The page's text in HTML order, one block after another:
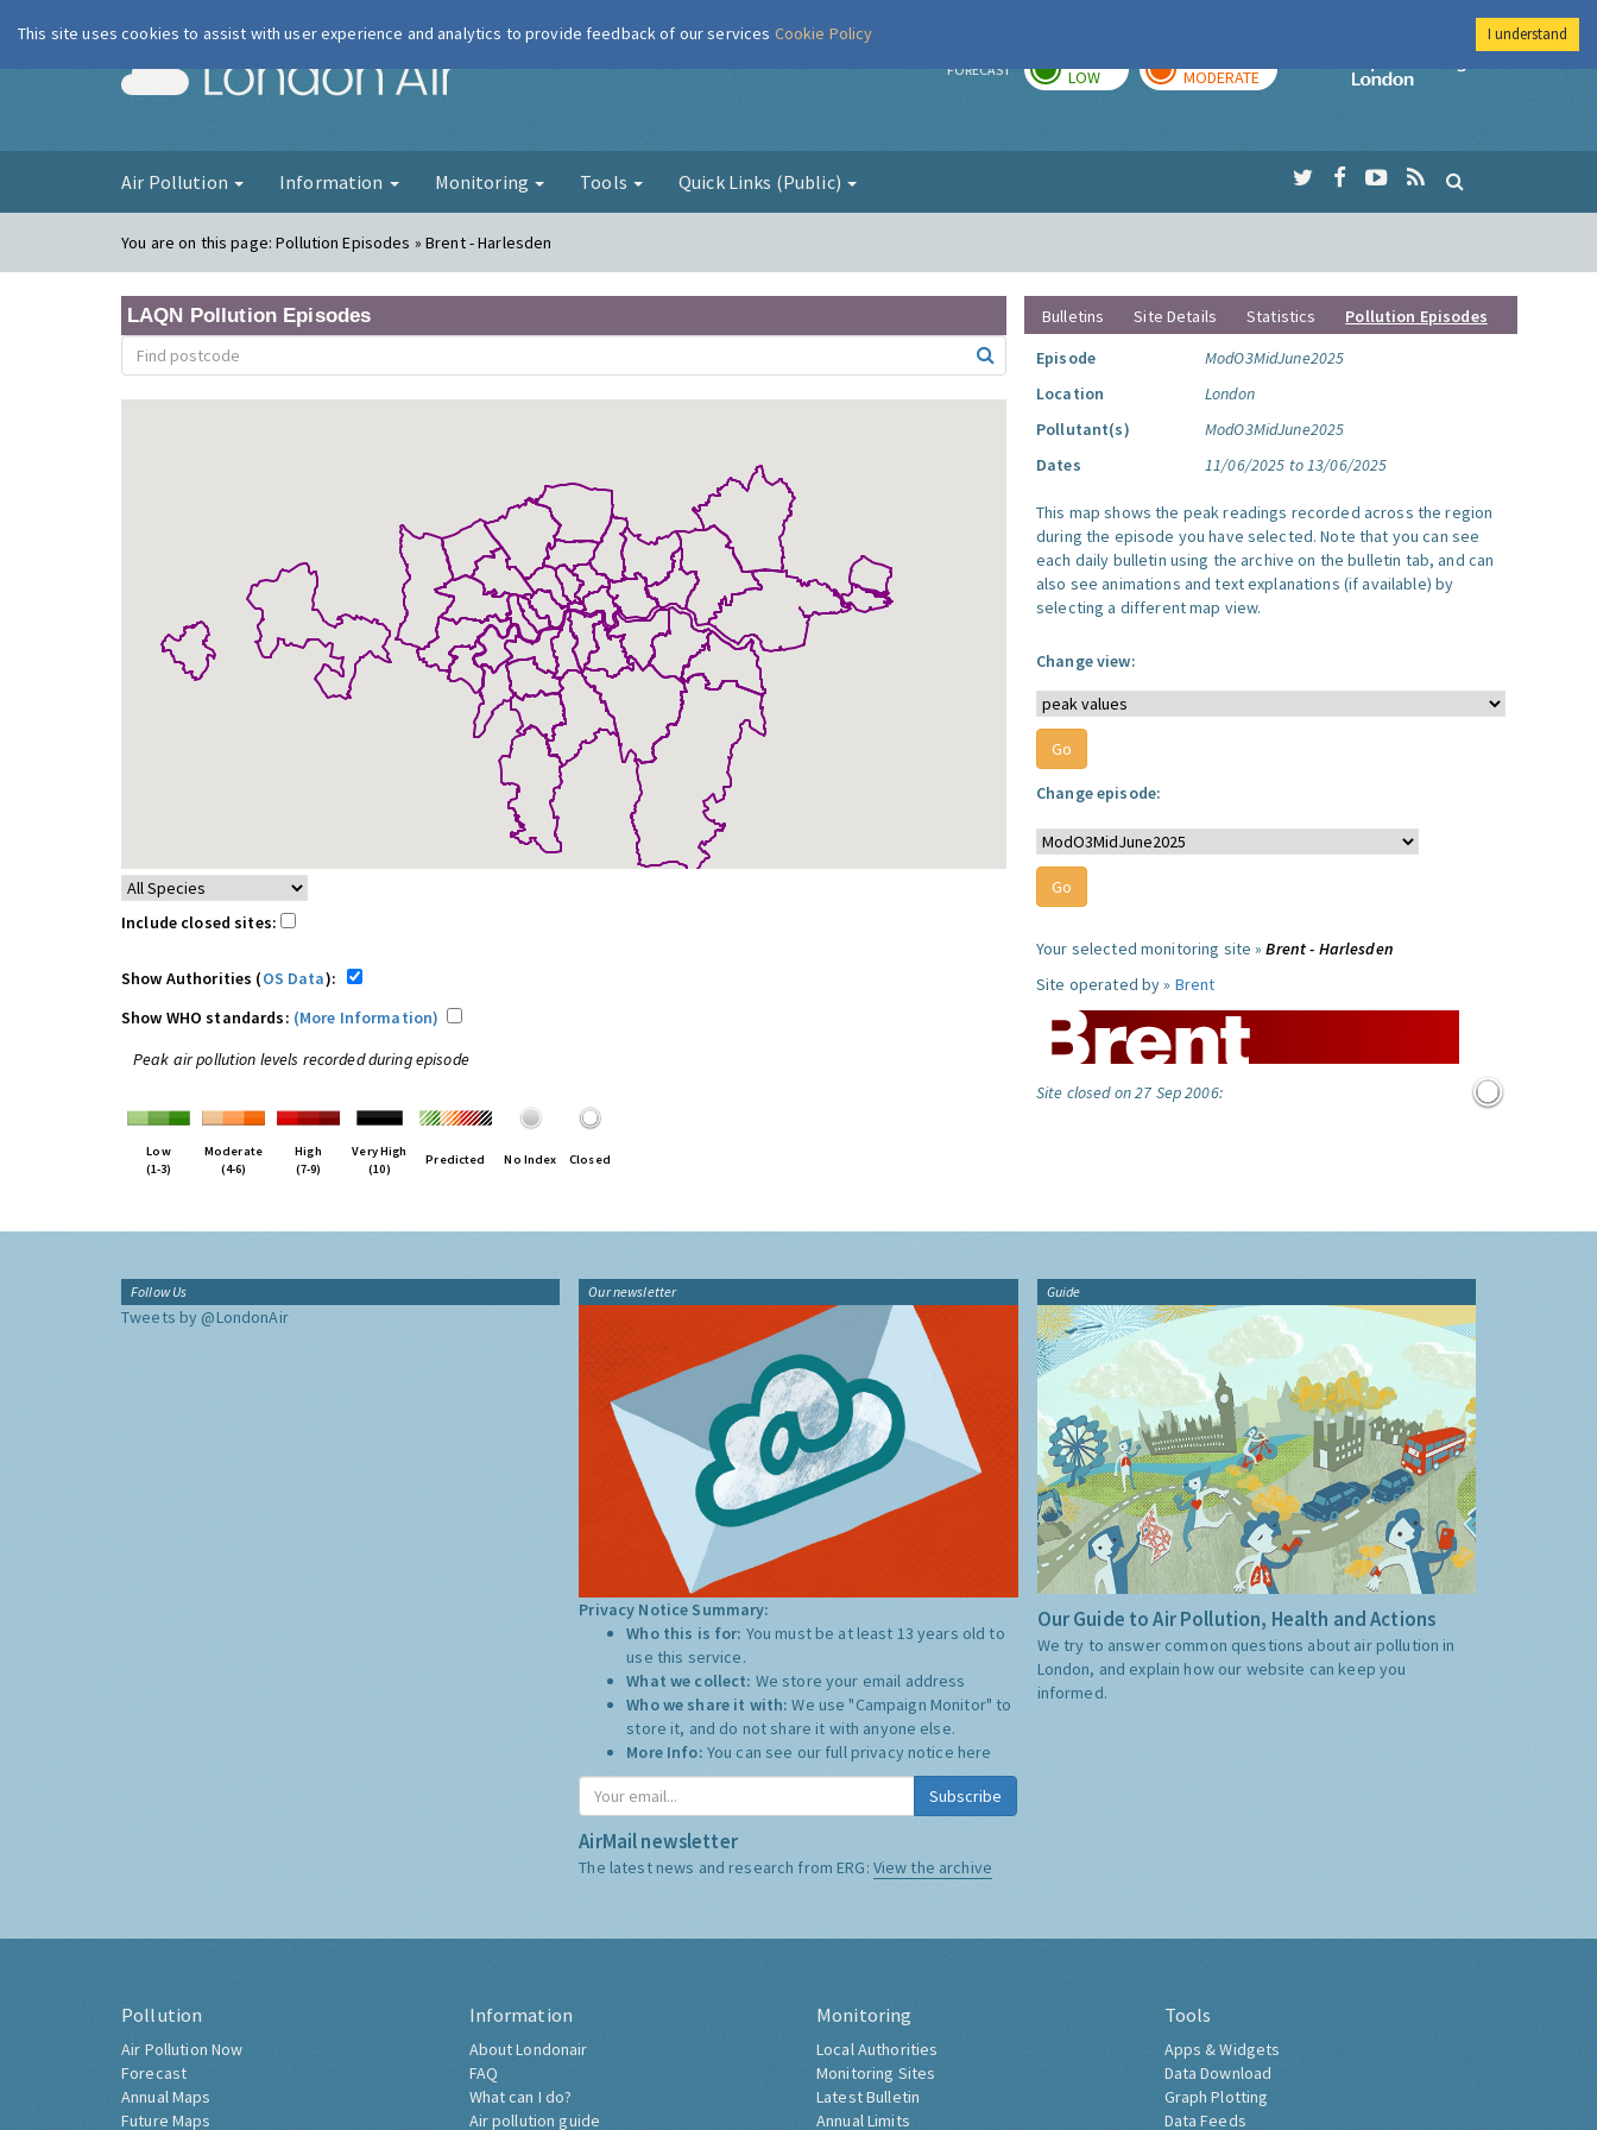
London Air FORECAST LOW MODERATE
Imperial College
Air Pollution Information Monitoring Tools Quick Links (Public)
You are on this page:Pollution Episodes » Brent - Harlesden
LAQN Pollution Episodes
Include closed sites:
Show Authorities (OS Data):
Show WHO standards: (More Information)
Peak air pollution levels recorded during episode
Low
(1-3)
Moderate
(4-6)
High
(7-9)
Very High
(10)
Predicted No Index Closed
Bulletins Site Details Statistics
Pollution Episodes
Episode
ModO3MidJune2025
Location
London
Pollutant(s)
ModO3MidJune2025
Dates
11/06/2025 to 13/06/2025
This map shows the peak readings recorded across the region
during the episode you have selected. Note that you can see
each daily bulletin using the archive on the bulletin tab, and can
also see animations and text explanations (if available) by
selecting a different map view.
Change view:
Change episode:
Your selected monitoring site »Brent - Harlesden
Site operated by » Brent
Site closed on 27 Sep 2006:
Follow Us
Tweets by @LondonAir
Our newsletter
Privacy Notice Summary:
Who this is for: You must be at least 13 years old to
use this service.
What we collect: We store your email address
Who we share it with:We use "Campaign Monitor" to
store it, and do not share it with anyone else.
More Info: You can see our full privacy notice here
Subscribe
AirMail newsletter
The latest news and research from ERG: View the archive
Guide
Our Guide to Air Pollution, Health and Actions
We try to answer common questions about air pollution in
London, and explain how our website can keep you
informed.
Pollution
Air Pollution Now
Forecast
Annual Maps
Future Maps
Information
About Londonair
FAQ
What can I do?
Air pollution guide
Monitoring
Local Authorities
Monitoring Sites
Latest Bulletin
Annual Limits
Tools
Apps & Widgets
Data Download
Graph Plotting
Data Feeds
This site uses cookies to assist with user experience and analytics to provide feedback of our services Cookie Policy I understand